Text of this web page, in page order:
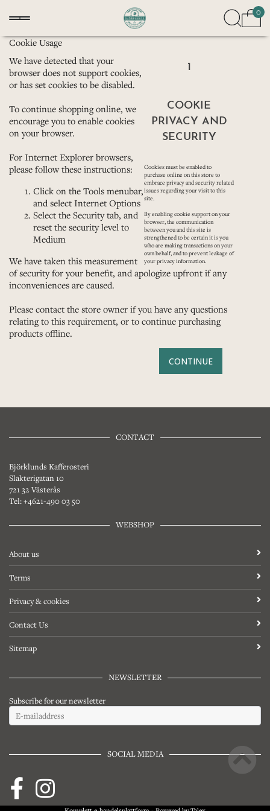
0
Cookie Usage
1
COOKIE
PRIVACY AND
SECURITY
Cookies must be enabled to
purchase online on this store to
embrace privacy and security related
issues regarding your visit to this
site.
By enabling cookie support on your
browser, the communication
between you and this site is
strengthened to be certain it is you
who are making transactions on your
own behalf, and to prevent leakage of
your privacy information.
We have detected that your
browser does not support cookies,
or has set cookies to be disabled.
To continue shopping online, we
encourage you to enable cookies
on your browser.
For Internet Explorer browsers,
please follow these instructions:
Click on the Tools menubar,
and select Internet Options
Select the Security tab, and
reset the security level to
Medium
We have taken this measurement
of security for your benefit, and apologize upfront if any
inconveniences are caused.
Please contact the store owner if you have any questions
relating to this requirement, or to continue purchasing
products offline.
CONTINUE
CONTACT
Björklunds Kafferosteri
Slakterigatan 10
721 32 Västerås
Tel: +4621-490 03 50
WEBSHOP
About us
Terms
Privacy & cookies
Contact Us
Sitemap
NEWSLETTER
Subscribe for our newsletter
SOCIAL MEDIA